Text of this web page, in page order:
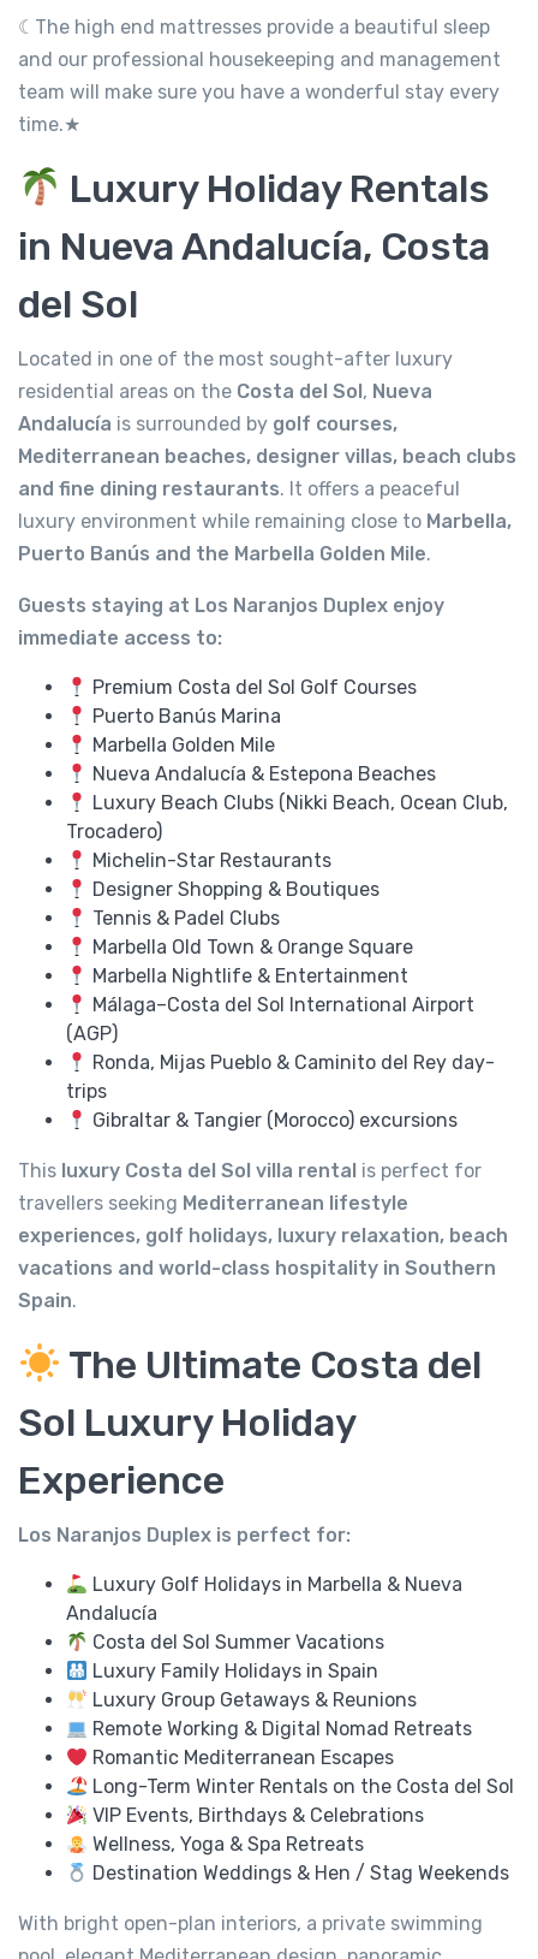
☾The high end mattresses provide a beautiful sleep
and our professional housekeeping and management
team will make sure you have a wonderful stay every
time.★
Luxury Holiday Rentals
in Nueva Andalucía, Costa
del Sol
Located in one of the most sought-after luxury
residential areas on the Costa del Sol, Nueva
Andalucía is surrounded by golf courses,
Mediterranean beaches, designer villas, beach clubs
and fine dining restaurants. It offers a peaceful
luxury environment while remaining close to Marbella,
Puerto Banús and the Marbella Golden Mile.
Guests staying at Los Naranjos Duplex enjoy
immediate access to:
Premium Costa del Sol Golf Courses
Puerto Banús Marina
Marbella Golden Mile
Nueva Andalucía & Estepona Beaches
Luxury Beach Clubs (Nikki Beach, Ocean Club,
Trocadero)
Michelin-Star Restaurants
Designer Shopping & Boutiques
Tennis & Padel Clubs
Marbella Old Town & Orange Square
Marbella Nightlife & Entertainment
Málaga–Costa del Sol International Airport
(AGP)
Ronda, Mijas Pueblo & Caminito del Rey day-
trips
Gibraltar & Tangier (Morocco) excursions
This luxury Costa del Sol villa rental is perfect for
travellers seeking Mediterranean lifestyle
experiences, golf holidays, luxury relaxation, beach
vacations and world-class hospitality in Southern
Spain.
The Ultimate Costa del
Sol Luxury Holiday
Experience
Los Naranjos Duplex is perfect for:
Luxury Golf Holidays in Marbella & Nueva
Andalucía
Costa del Sol Summer Vacations
Luxury Family Holidays in Spain
Luxury Group Getaways & Reunions
Remote Working & Digital Nomad Retreats
Romantic Mediterranean Escapes
Long-Term Winter Rentals on the Costa del Sol
VIP Events, Birthdays & Celebrations
Wellness, Yoga & Spa Retreats
Destination Weddings & Hen / Stag Weekends
With bright open-plan interiors, a private swimming